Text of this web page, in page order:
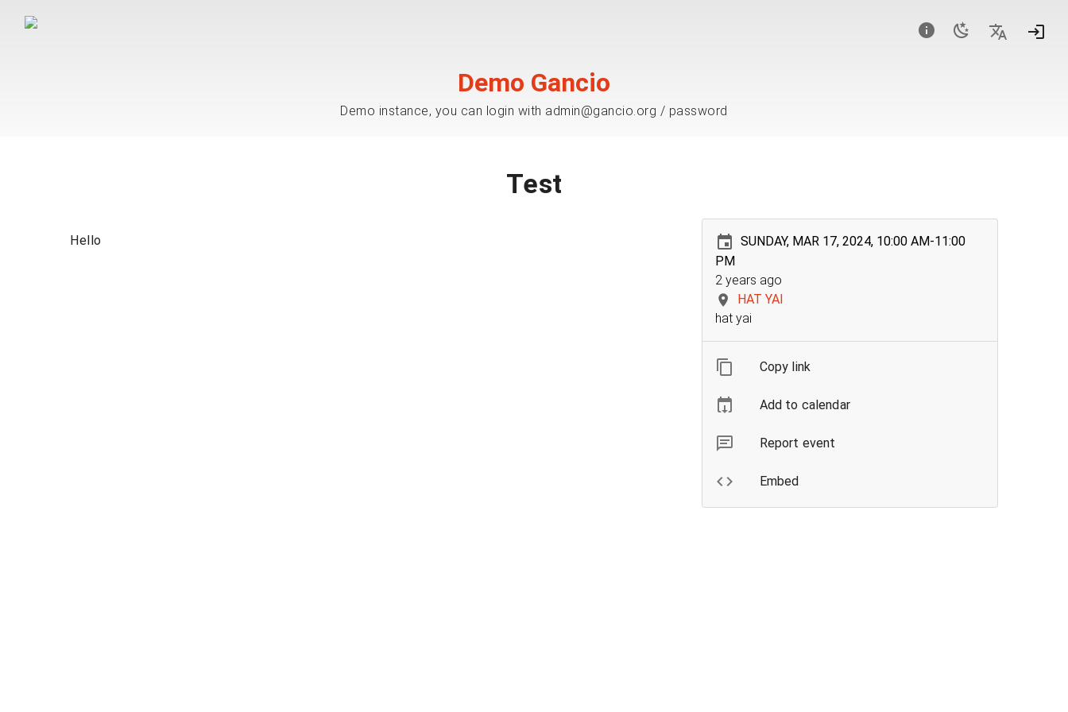
Demo Gancio
Demo instance, you can login with admin@gancio.org / password
Test
Hello
SUNDAY, MAR 17, 2024, 10:00 AM-11:00
PM
2 years ago
HAT YAI
hat yai
Copy link
Add to calendar
Report event
Embed